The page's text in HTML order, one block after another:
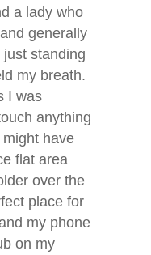
a lady who
generally
standing
my breath.
I was
anything
have
flat area
over the
place for
my phone
on my